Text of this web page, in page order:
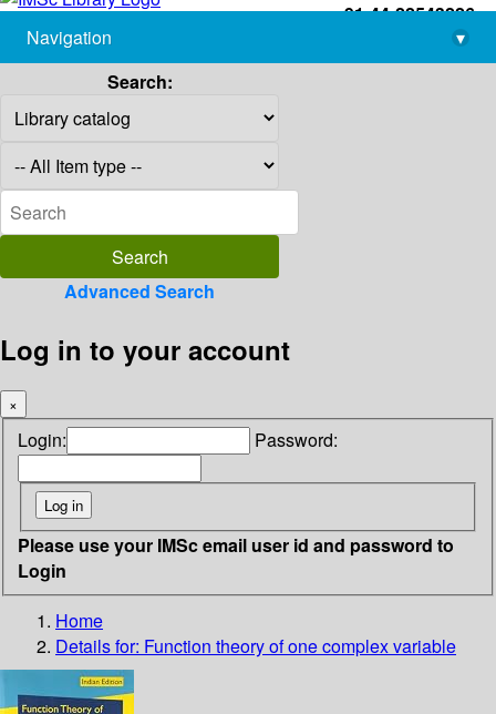
+91-44-22543226
library@imsc.res.in
Navigation
▾
Search:
Advanced Search
Log in to your account
×
Login: Password:
Please use your IMSc email user id and password to
Login
Home
Details for: Function theory of one complex variable